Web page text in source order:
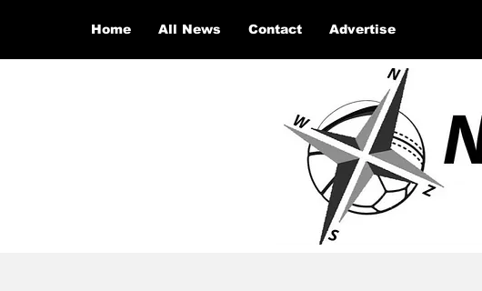
Home All News Contact Advertise